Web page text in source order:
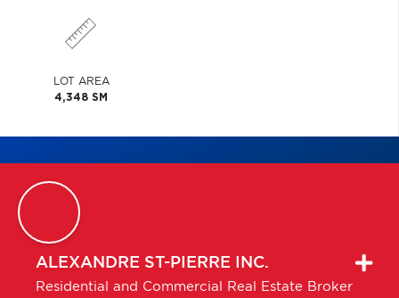
LOT AREA
4,348 SM
ALEXANDRE ST-PIERRE INC.
Residential and Commercial Real Estate Broker